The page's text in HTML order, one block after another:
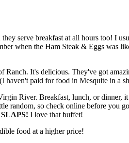
serve breakfast at all hours too! I
when the Ham Steak & Eggs was
Ranch. It's delicious. They've got
haven't paid for food in Mesquite in a
River. Breakfast, lunch, or dinner,
random, so check online before you
SLAPS! I love that buffet!
food at a higher price!